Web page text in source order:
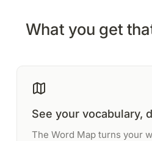
What you get
See your vocabulary,
The Word Map turns your